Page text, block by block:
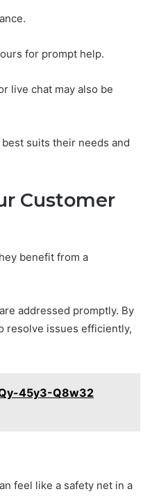
for prompt help.
live chat may also be
suits their needs and
Customer
benefit from a
addressed promptly. By
resolve issues efficiently,
45y3-Q8w32
feel like a safety net in a